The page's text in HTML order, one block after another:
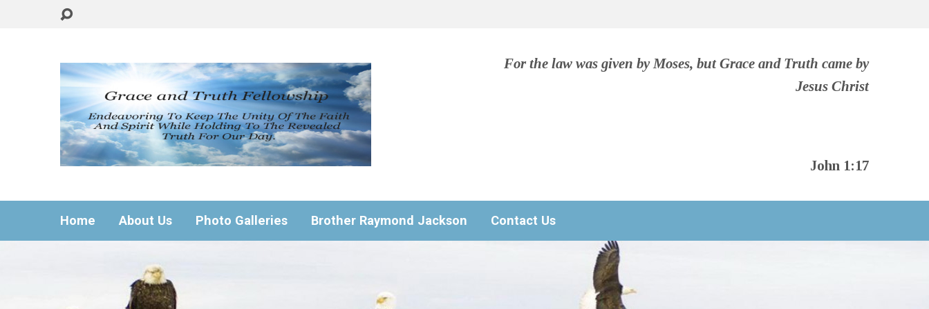
For the law was given by Moses, but Grace and Truth came by
Jesus Christ
John 1:17
Home About Us Photo Galleries Brother Raymond Jackson Contact Us